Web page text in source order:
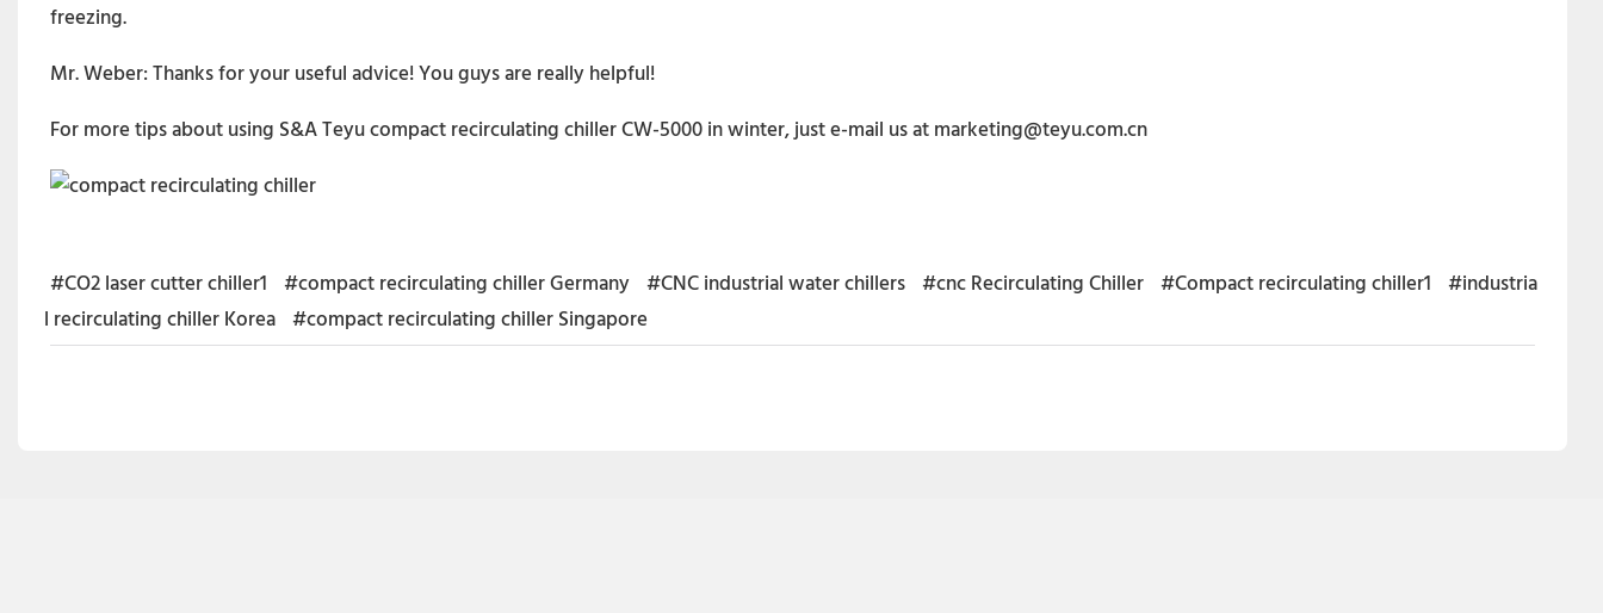
freezing.
Mr. Weber: Thanks for your useful advice! You guys are really helpful!
For more tips about using S&A Teyu compact recirculating chiller CW-5000 in winter, just e-mail us at marketing@teyu.com.cn
#CO2 laser cutter chiller1 #compact recirculating chiller Germany #CNC industrial water chillers #cnc Recirculating Chiller #Compact recirculating chiller1 #industria
l recirculating chiller Korea #compact recirculating chiller Singapore